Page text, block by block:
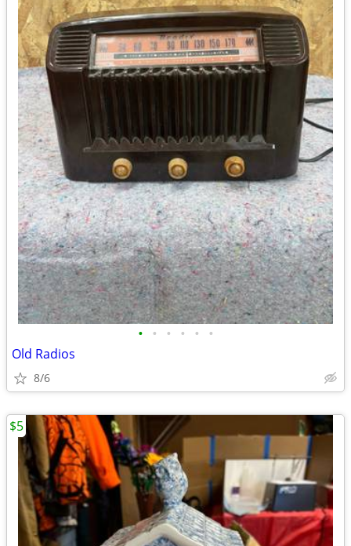
• • • • • •
Old Radios
8/6
$5